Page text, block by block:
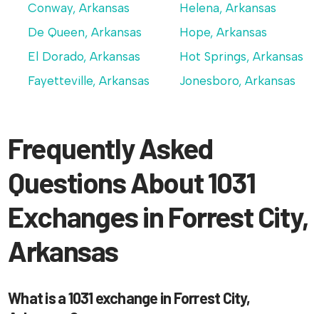
Conway, Arkansas
De Queen, Arkansas
El Dorado, Arkansas
Fayetteville, Arkansas
Helena, Arkansas
Hope, Arkansas
Hot Springs, Arkansas
Jonesboro, Arkansas
Frequently Asked
Questions About 1031
Exchanges in Forrest City,
Arkansas
What is a 1031 exchange in Forrest City,